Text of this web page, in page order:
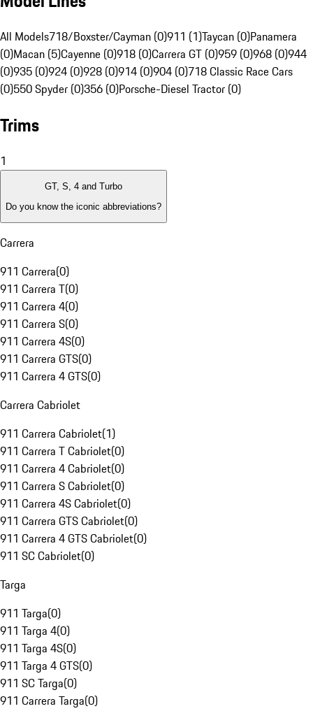
All Models718/Boxster/Cayman (0)911 (1)Taycan (0)Panamera
(0)Macan (5)Cayenne (0)918 (0)Carrera GT (0)959 (0)968 (0)944
(0)935 (0)924 (0)928 (0)914 (0)904 (0)718 Classic Race Cars
(0)550 Spyder (0)356 (0)Porsche-Diesel Tractor (0)
Trims
1
GT, S, 4 and Turbo
Do you know the iconic abbreviations?
Carrera
911 Carrera(0)
911 Carrera T(0)
911 Carrera 4(0)
911 Carrera S(0)
911 Carrera 4S(0)
911 Carrera GTS(0)
911 Carrera 4 GTS(0)
Carrera Cabriolet
911 Carrera Cabriolet(1)
911 Carrera T Cabriolet(0)
911 Carrera 4 Cabriolet(0)
911 Carrera S Cabriolet(0)
911 Carrera 4S Cabriolet(0)
911 Carrera GTS Cabriolet(0)
911 Carrera 4 GTS Cabriolet(0)
911 SC Cabriolet(0)
Targa
911 Targa(0)
911 Targa 4(0)
911 Targa 4S(0)
911 Targa 4 GTS(0)
911 SC Targa(0)
911 Carrera Targa(0)